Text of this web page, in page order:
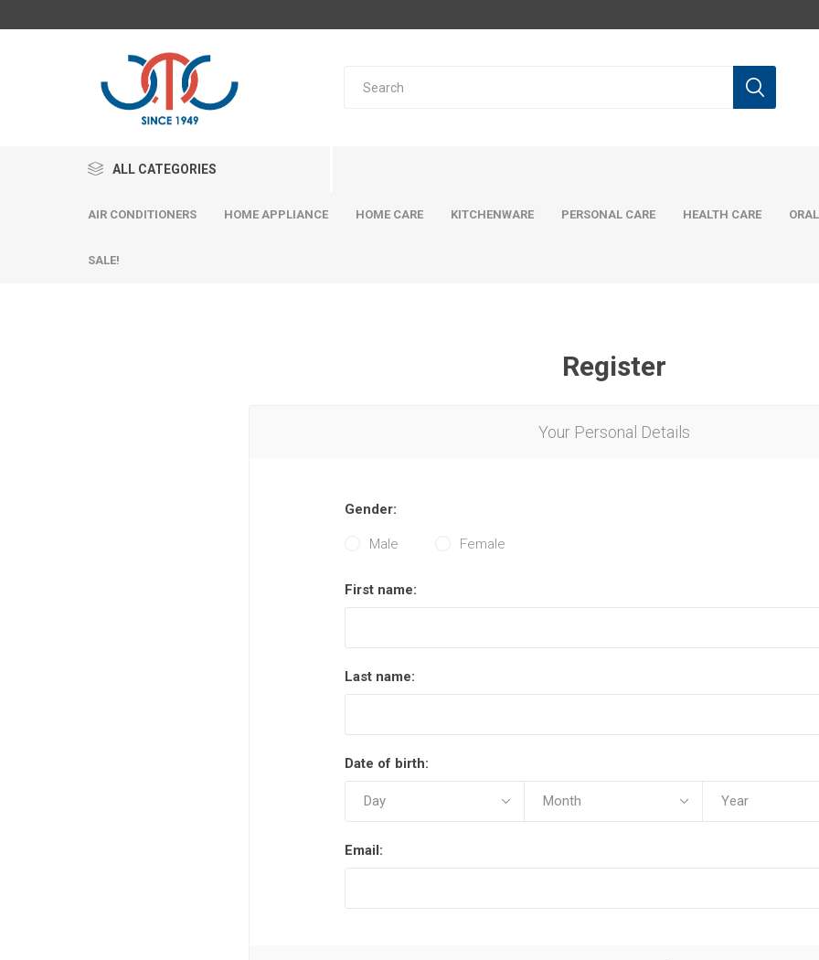
ALL CATEGORIES
AIR CONDITIONERS HOME APPLIANCE HOME CARE KITCHENWARE PERSONAL CARE HEALTH CARE
SALE!
Register
Your Personal Details
Gender:
Male Female
First name:
Last name:
Date of birth:
Email: